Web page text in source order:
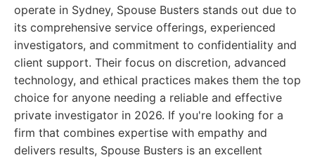
operate in Sydney, Spouse Busters stands out due to
its comprehensive service offerings, experienced
investigators, and commitment to confidentiality and
client support. Their focus on discretion, advanced
technology, and ethical practices makes them the top
choice for anyone needing a reliable and effective
private investigator in 2026. If you're looking for a
firm that combines expertise with empathy and
delivers results, Spouse Busters is an excellent